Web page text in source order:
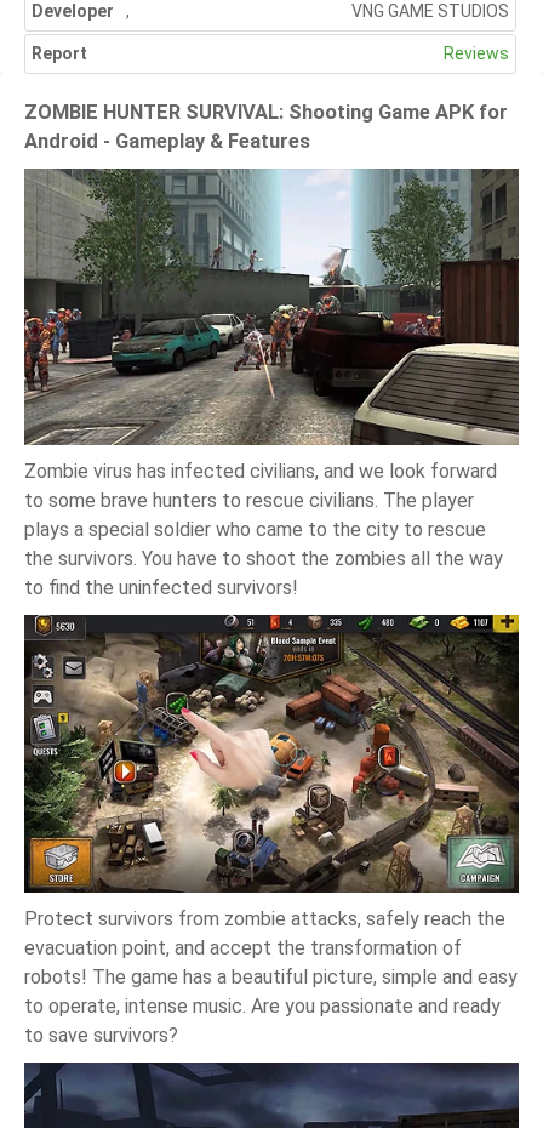
Developer VNG GAME STUDIOS
,
Report Reviews
ZOMBIE HUNTER SURVIVAL: Shooting Game APK for
Android - Gameplay & Features
Zombie virus has infected civilians, and we look forward
to some brave hunters to rescue civilians. The player
plays a special soldier who came to the city to rescue
the survivors. You have to shoot the zombies all the way
to find the uninfected survivors!
Protect survivors from zombie attacks, safely reach the
evacuation point, and accept the transformation of
robots! The game has a beautiful picture, simple and easy
to operate, intense music. Are you passionate and ready
to save survivors?